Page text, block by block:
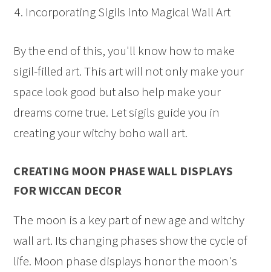
Incorporating Sigils into Magical Wall Art
By the end of this, you'll know how to make
sigil-filled art. This art will not only make your
space look good but also help make your
dreams come true. Let sigils guide you in
creating your witchy boho wall art.
CREATING MOON PHASE WALL DISPLAYS
FOR WICCAN DECOR
The moon is a key part of new age and witchy
wall art. Its changing phases show the cycle of
life. Moon phase displays honor the moon's